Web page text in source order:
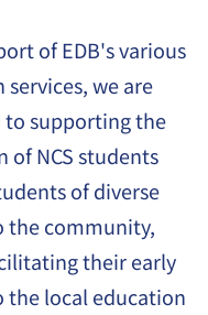
of EDB's various
we are
supporting the
of NCS students
of diverse
the community,
their early
local education